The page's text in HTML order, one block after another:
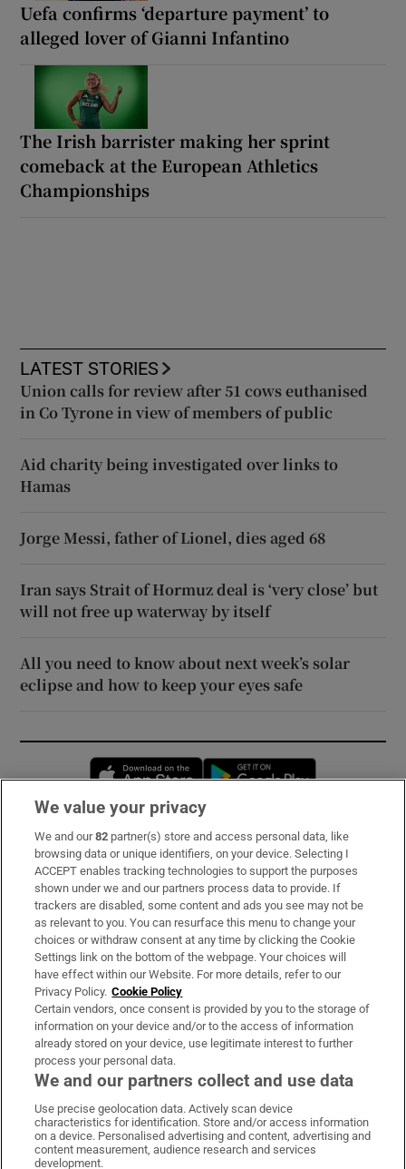
Uefa confirms ‘departure payment’ to
alleged lover of Gianni Infantino
The Irish barrister making her sprint
comeback at the European Athletics
Championships
LATEST STORIES
Union calls for review after 51 cows euthanised
in Co Tyrone in view of members of public
Aid charity being investigated over links to
Hamas
Jorge Messi, father of Lionel, dies aged 68
Iran says Strait of Hormuz deal is ‘very close’ but
will not free up waterway by itself
All you need to know about next week’s solar
eclipse and how to keep your eyes safe
Opens in new window
Subscribe
Support
About Us
Irish Times Products & Services
OUR PARTNERS:
Irish Times on WhatsApp
Irish Times on Facebook
Irish Times on X
Irish Times on LinkedIn
Irish Times on Instagram
We value your privacy
We and our82 partner(s) store and access personal data, like
browsing data or unique identifiers, on your device. Selecting I
ACCEPT enables tracking technologies to support the purposes
shown under we and our partners process data to provide. If
trackers are disabled, some content and ads you see may not be
as relevant to you. You can resurface this menu to change your
choices or withdraw consent at any time by clicking the Cookie
Settings link on the bottom of the webpage. Your choices will
have effect within our Website. For more details, refer to our
Privacy Policy. Cookie Policy
Certain vendors, once consent is provided by you to the storage of
information on your device and/or to the access of information
already stored on your device, use legitimate interest to further
process your personal data.
We and our partners collect and use data
Use precise geolocation data. Actively scan device
characteristics for identification. Store and/or access information
on a device. Personalised advertising and content, advertising and
content measurement, audience research and services
development.